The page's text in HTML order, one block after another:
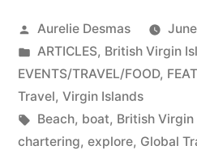
Posted
by
Aurelie Desmas
Posted
in
ARTICLES, British Virgin
EVENTS/TRAVEL/FOOD,
Travel, Virgin Islands
Tags:
Beach, boat, British Virgin
chartering, explore, Global